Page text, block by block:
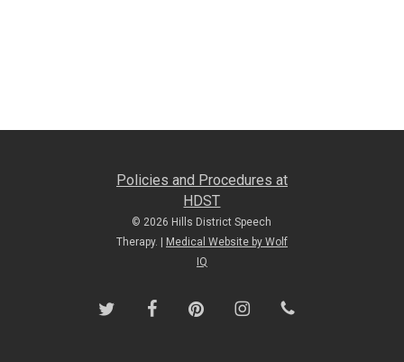
Policies and Procedures at
HDST
© 2026 Hills District Speech
Therapy. |
Medical Website by Wolf
IQ
twitter facebookpinterest instagramphone